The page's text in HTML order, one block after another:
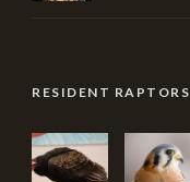
RESIDENT RAPTORS